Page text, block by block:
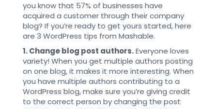
you know that 57% of businesses have
acquired a customer through their company
blog? If you’re ready to get yours started, here
are 3 WordPress tips from Mashable.
1. Change blog post authors.Everyone loves
variety! When you get multiple authors posting
on one blog, it makes it more interesting. When
you have multiple authors contributing to a
WordPress blog, make sure you’re giving credit
to the correct person by changing the post